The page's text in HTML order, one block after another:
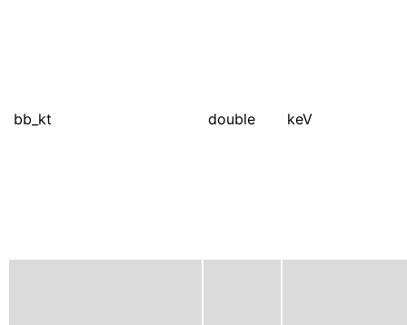
bb_kt double keV